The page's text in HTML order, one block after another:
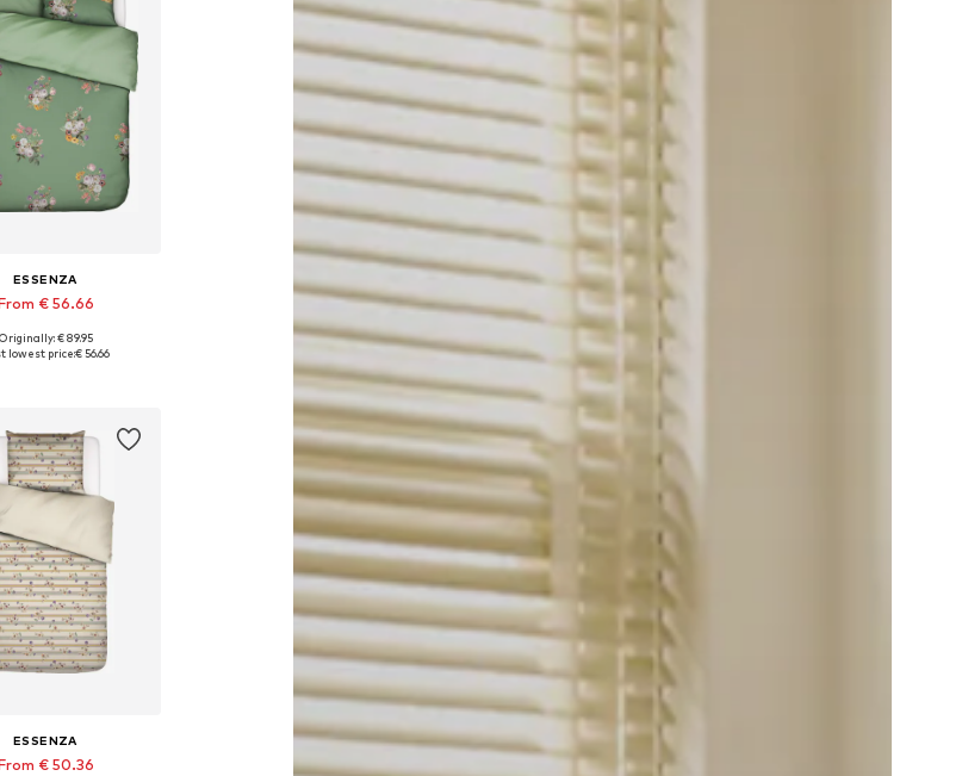
ESSENZA
€ 56.66
Originally: € 89.95
lowest price:€ 56.66
ESSENZA
€ 50.36